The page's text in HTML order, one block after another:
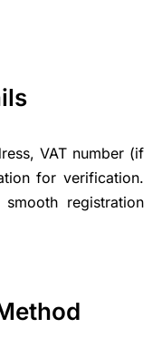
VAT number (if
for verification.
registration